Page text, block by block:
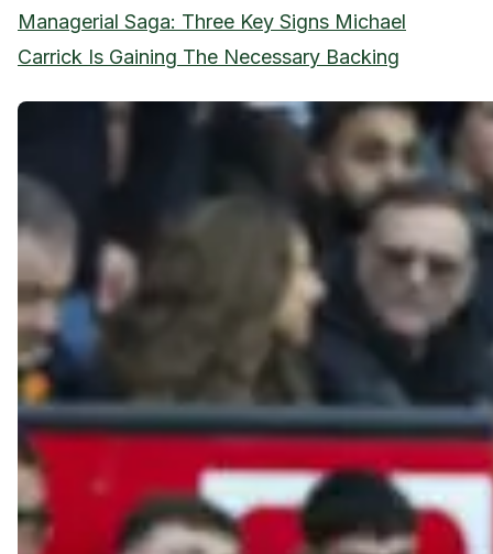
Managerial Saga: Three Key Signs Michael
Carrick Is Gaining The Necessary Backing